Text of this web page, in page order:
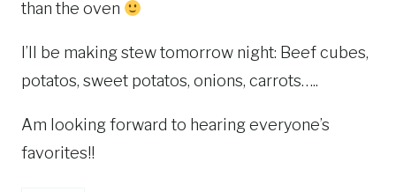
than the oven
I’ll be making stew tomorrow night: Beef cubes,
potatos, sweet potatos, onions, carrots…..
Am looking forward to hearing everyone’s
favorites!!